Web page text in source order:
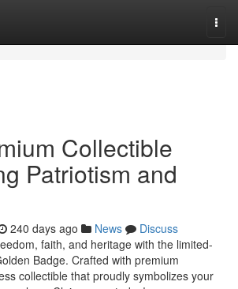
Collectible
Patriotism and
240 days ago News
Discuss
faith, and heritage with the limited-
Badge. Crafted with premium
collectible that proudly symbolizes your